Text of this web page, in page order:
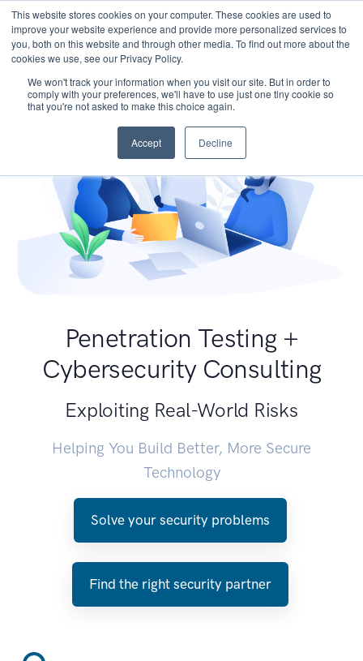
This website stores cookies on your computer. These cookies are used to
improve your website experience and provide more personalized services to
you, both on this website and through other media. To find out more about the
cookies we use, see our Privacy Policy.
We won't track your information when you visit our site. But in order to
comply with your preferences, we'll have to use just one tiny cookie so
that you're not asked to make this choice again.
Accept Decline
Penetration Testing +
Cybersecurity Consulting
Exploiting Real-World Risks
Helping You Build Better, More Secure
Technology
Solve your security problems
Find the right security partner